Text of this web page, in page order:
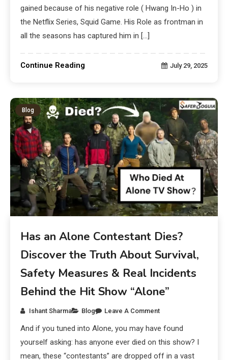
gained because of his negative role ( Hwang In-Ho ) in
the Netflix Series, Squid Game. His Role as frontman in
all the seasons has captured him in […]
Continue Reading July 29, 2025
Blog
Has an Alone Contestant Dies?
Discover the Truth About Survival,
Safety Measures & Real Incidents
Behind the Hit Show “Alone”
Ishant Sharma Blog Leave A Comment
And if you tuned into Alone, you may have found
yourself asking: has anyone ever died on this show? I
mean, these “contestants” are dropped off in a vast